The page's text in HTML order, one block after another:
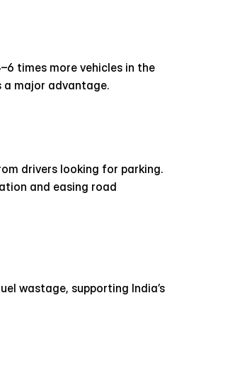
times more vehicles in the
major advantage.
drivers looking for parking.
and easing road
wastage, supporting India’s